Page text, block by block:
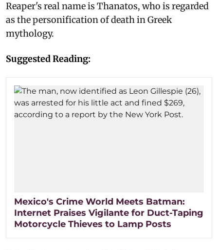
Reaper's real name is Thanatos, who is regarded
as the personification of death in Greek
mythology.
Suggested Reading:
Mexico's Crime World Meets Batman:
Internet Praises Vigilante for Duct-Taping
Motorcycle Thieves to Lamp Posts